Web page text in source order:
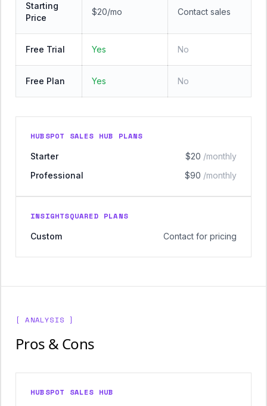
Starting
Price
$20/mo Contact sales
Free Trial Yes No
Free Plan Yes No
HUBSPOT SALES HUB PLANS
Starter
$20 /monthly
Professional
$90 /monthly
INSIGHTSQUARED PLANS
Custom
Contact for pricing
[ ANALYSIS ]
Pros & Cons
HUBSPOT SALES HUB